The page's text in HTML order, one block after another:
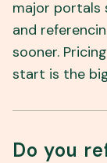
major portals
and
sooner.
start is the
Do you